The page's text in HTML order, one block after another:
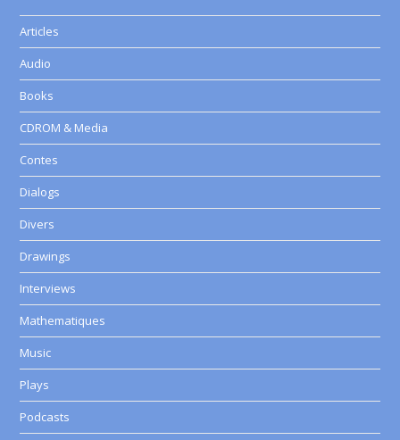
Articles
Audio
Books
CDROM & Media
Contes
Dialogs
Divers
Drawings
Interviews
Mathematiques
Music
Plays
Podcasts